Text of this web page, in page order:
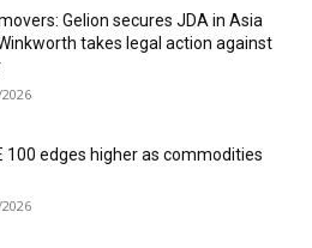
Gelion secures JDA in Asia
takes legal action against
100 edges higher as commodities